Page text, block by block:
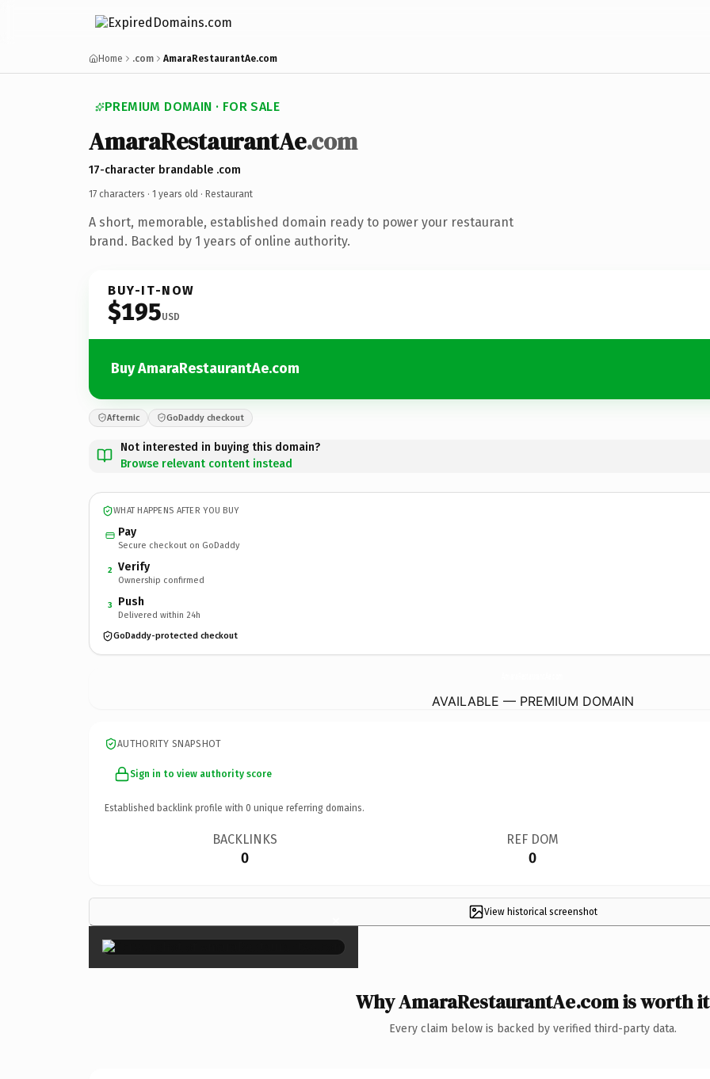
Home .com AmaraRestaurantAe.com
PREMIUM DOMAIN · FOR SALE
AmaraRestaurantAe.com
17-character brandable .com
17 characters · 1 years old · Restaurant
A short, memorable, established domain ready to power your restaurant
brand. Backed by 1 years of online authority.
BUY-IT-NOW
$195USD
Buy AmaraRestaurantAe.com
Afternic GoDaddy checkout
Not interested in buying this domain?
Browse relevant content instead
WHAT HAPPENS AFTER YOU BUY
Pay
Secure checkout on GoDaddy
2 Verify
Ownership confirmed
3 Push
Delivered within 24h
GoDaddy-protected checkout
AVAILABLE — PREMIUM DOMAIN
AUTHORITY SNAPSHOT
Sign in to view authority score
Established backlink profile with 0 unique referring domains.
BACKLINKS
0
REF DOM
0
View historical screenshot
×
Why AmaraRestaurantAe.com is worth it
Every claim below is backed by verified third-party data.